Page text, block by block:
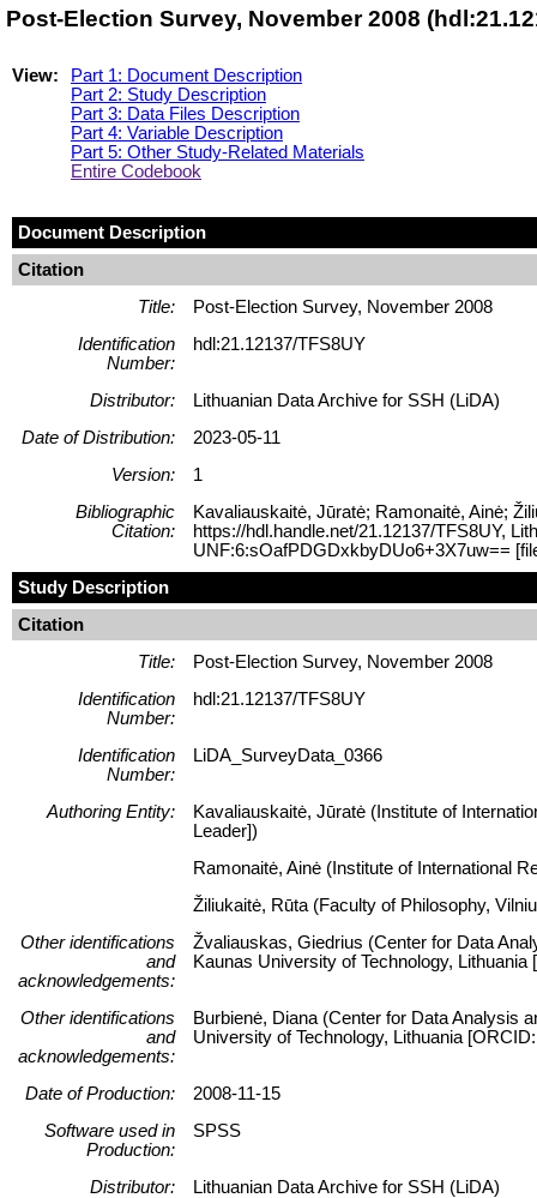
Post-Election Survey, November 2008
View:
Part 1: Document Description
Part 2: Study Description
Part 3: Data Files Description
Part 4: Variable Description
Part 5: Other Study-Related Materials
Entire Codebook
Document Description
Citation
Title:
Post-Election Survey, November 2008
Identification
Number:
hdl:21.12137/TFS8UY
Distributor:
Lithuanian Data Archive for SSH (LiDA)
Date of Distribution:
2023-05-11
Version:
1
Bibliographic
Citation:
Kavaliauskaitė, Jūratė; Ramonaitė, Ainė;
https://hdl.handle.net/21.12137/TFS8UY,
UNF:6:sOafPDGDxkbyDUo6+3X7uw==
Study Description
Citation
Title:
Post-Election Survey, November 2008
Identification
Number:
hdl:21.12137/TFS8UY
Identification
Number:
LiDA_SurveyData_0366
Authoring Entity:
Kavaliauskaitė, Jūratė (Institute of
Leader])
Ramonaitė, Ainė (Institute of International
Žiliukaitė, Rūta (Faculty of Philosophy,
Other identifications
and
acknowledgements:
Žvaliauskas, Giedrius (Center for Data
Kaunas University of Technology,
Other identifications
and
acknowledgements:
Burbienė, Diana (Center for Data Analysis
University of Technology, Lithuania
Date of Production:
2008-11-15
Software used in
Production:
SPSS
Distributor:
Lithuanian Data Archive for SSH (LiDA)